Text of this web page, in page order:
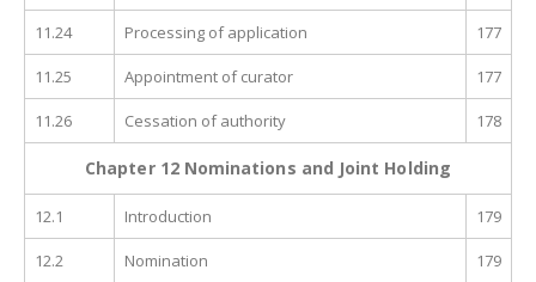
11.24 Processing of application 177
11.25 Appointment of curator 177
11.26 Cessation of authority 178
Chapter 12 Nominations and Joint Holding
12.1 Introduction 179
12.2 Nomination 179